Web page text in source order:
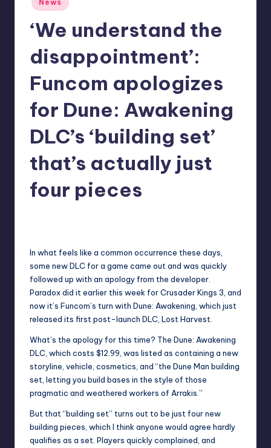
in
News
‘We understand the
disappointment’:
Funcom apologizes
for Dune: Awakening
DLC’s ‘building set’
that’s actually just
four pieces
In what feels like a common occurrence these days,
some new DLC for a game came out and was quickly
followed up with an apology from the developer.
Paradox did it earlier this week for Crusader Kings 3, and
now it’s Funcom’s turn with Dune: Awakening, which just
released its first post-launch DLC, Lost Harvest.
What’s the apology for this time? The Dune: Awakening
DLC, which costs $12.99, was listed as containing a new
storyline, vehicle, cosmetics, and “the Dune Man building
set, letting you build bases in the style of those
pragmatic and weathered workers of Arrakis.”
But that “building set” turns out to be just four new
building pieces, which I think anyone would agree hardly
qualifies as a set. Players quickly complained, and